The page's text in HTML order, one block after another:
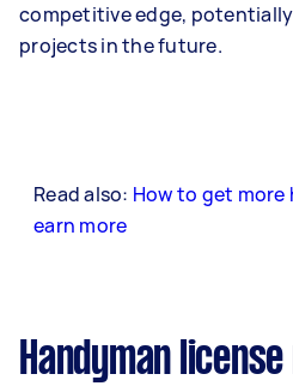
competitive edge,
projects in the future.
Read also: How to get more
earn more
Handyman